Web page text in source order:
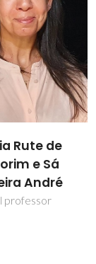
Rute de
e Sá
André
professor